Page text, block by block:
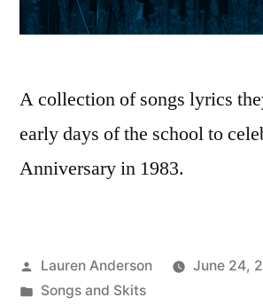
A collection of songs lyrics
early days of the school to
Anniversary in 1983.
Posted
by
Lauren Anderson
June 24,
Posted
Songs and Skits